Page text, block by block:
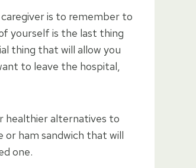
is to remember to
yourself is the last thing
thing that will allow you
to leave the hospital,
healthier alternatives to
ham sandwich that will
one.